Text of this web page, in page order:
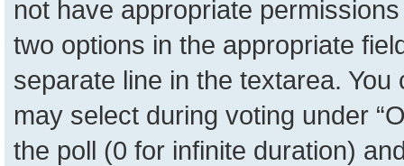
not have appropriate
two options in the appropriate
separate line in the textarea.
may select during voting under
the poll (0 for infinite duration)